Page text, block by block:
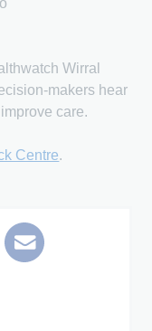
Wirral
makers hear
care.
Centre.